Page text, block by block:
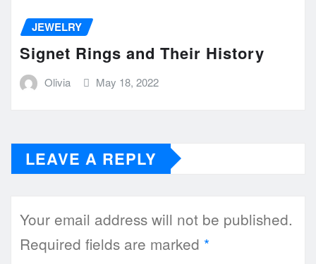
JEWELRY
Signet Rings and Their History
Olivia May 18, 2022
LEAVE A REPLY
Your email address will not be published.
Required fields are marked *